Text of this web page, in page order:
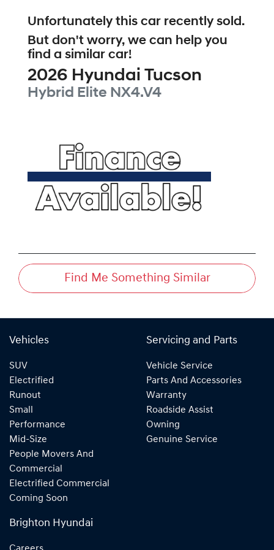
Unfortunately this car recently sold.
But don't worry, we can help you
find a similar car!
2026 Hyundai Tucson
Hybrid Elite NX4.V4
Find Me Something Similar
Vehicles
SUV
Electrified
Runout
Small
Performance
Mid-Size
People Movers And
Commercial
Electrified Commercial
Coming Soon
Servicing and Parts
Vehicle Service
Parts And Accessories
Warranty
Roadside Assist
Owning
Genuine Service
Brighton Hyundai